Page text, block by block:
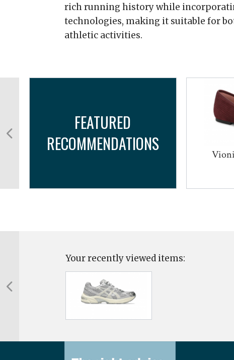
rich running history while
technologies, making it suitable for
athletic activities.
FEATURED
RECOMMENDATIONS
Your recently viewed items: